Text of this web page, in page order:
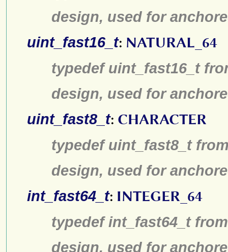
design, used for
uint_fast16_t: NATURAL_64
typedef uint_fast16_t
design, used for
uint_fast8_t: CHARACTER
typedef uint_fast8_t
design, used for
int_fast64_t: INTEGER_64
typedef int_fast64_t
design, used for